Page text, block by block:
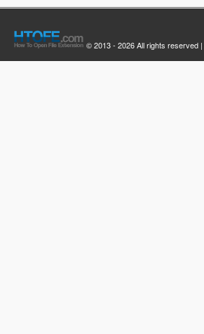
© 2013 - 2026 All rights reserved |